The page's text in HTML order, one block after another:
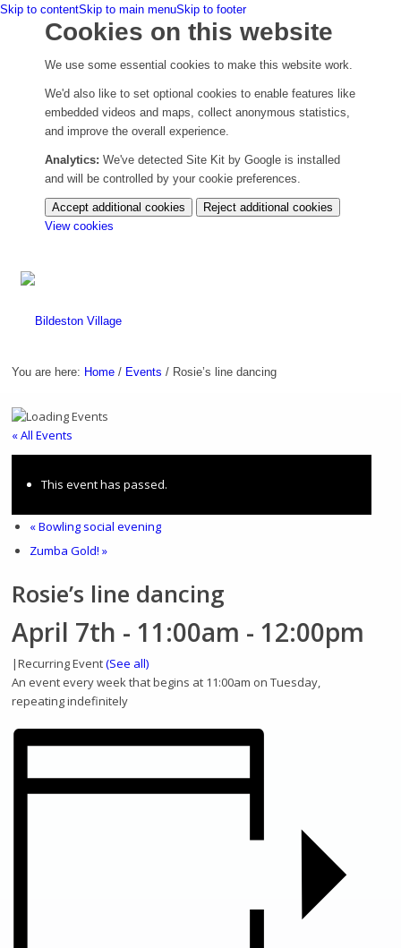
Skip to contentSkip to main menuSkip to footer
Cookies on this website
We use some essential cookies to make this website work.
We'd also like to set optional cookies to enable features like
embedded videos and maps, collect anonymous statistics,
and improve the overall experience.
Analytics: We've detected Site Kit by Google is installed
and will be controlled by your cookie preferences.
Accept additional cookies
Reject additional cookies
View cookies
Home
About
History
You are here: Home / Events / Rosie’s line dancing
« All Events
This event has passed.
«Bowling social evening
Zumba Gold!»
Rosie’s line dancing
April 7th - 11:00am - 12:00pm
|Recurring Event(See all)
An event every week that begins at 11:00am on Tuesday,
repeating indefinitely